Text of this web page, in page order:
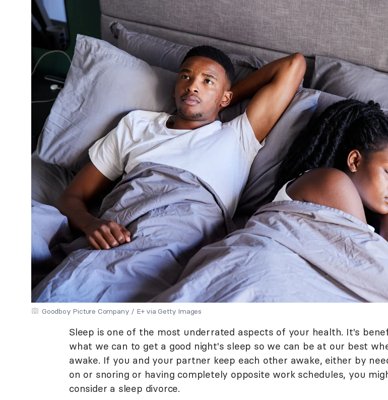
Goodboy Picture Company / E+ via Getty Images
Sleep is one of the most underrated aspects of your health. It's
what we can to get a good night's sleep so we can be at our best
awake. If you and your partner keep each other awake, either by
on or snoring or having completely opposite work schedules, you
consider a sleep divorce.